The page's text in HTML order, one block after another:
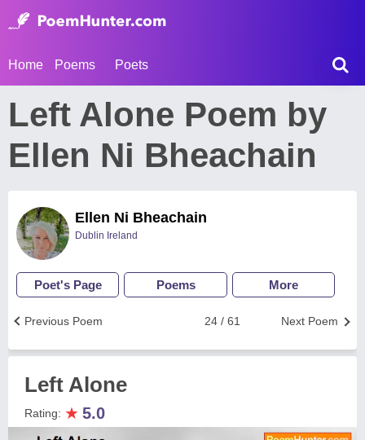
Home Poems Poets
Left Alone Poem by
Ellen Ni Bheachain
Ellen Ni Bheachain
Dublin Ireland
Poet's Page Poems More
Next Poem
24 / 61
Previous Poem
Left Alone
Rating: ★ 5.0